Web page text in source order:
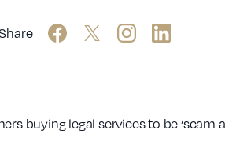
buying legal services to be ‘scam